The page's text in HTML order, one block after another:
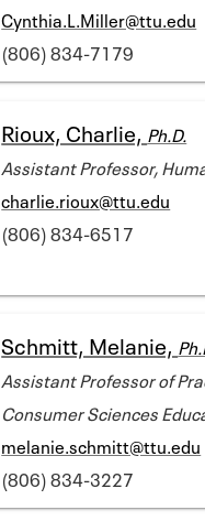
Cynthia.L.Miller@ttu.edu
(806) 834-7179
Rioux, Charlie, Ph.D.
Assistant Professor,
charlie.rioux@ttu.edu
(806) 834-6517
Schmitt, Melanie,
Assistant Professor of
Consumer Sciences
melanie.schmitt@ttu.edu
(806) 834-3227